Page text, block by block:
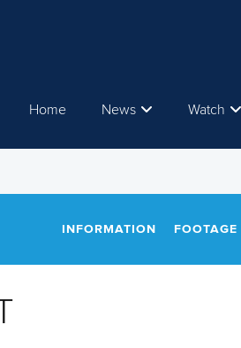
Home News Watch
INFORMATION FOOTAGE